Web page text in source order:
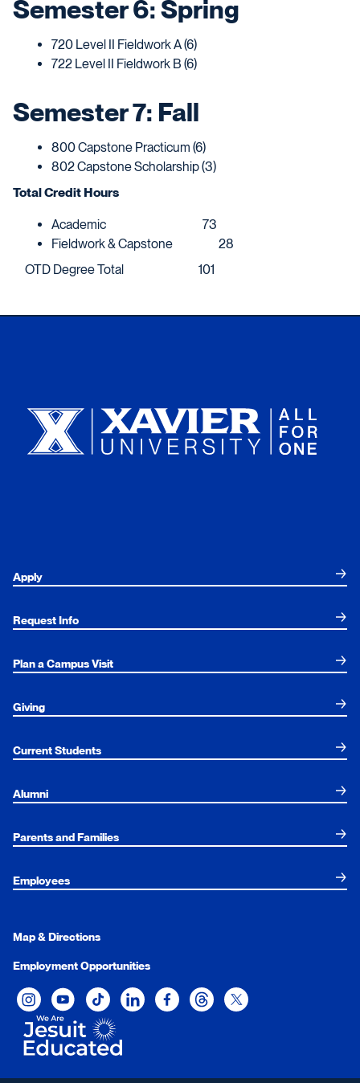
Semester 6: Spring
720 Level II Fieldwork A (6)
722 Level II Fieldwork B (6)
Semester 7: Fall
800 Capstone Practicum (6)
802 Capstone Scholarship (3)
Total Credit Hours
Academic 73
Fieldwork & Capstone 28
OTD Degree Total 101
Apply
Request Info
Plan a Campus Visit
Giving
Current Students
Alumni
Parents and Families
Employees
Map & Directions
Employment Opportunities
Xavier University on Instagram
Xavier University on YouTube
Xavier University on Tiktok
Xavier University on LinkedIn
Xavier University on Facebook
Xavier University on Threads
Xavier University on